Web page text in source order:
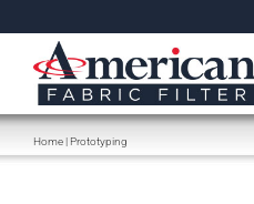
to
content
Home
Home | Prototyping